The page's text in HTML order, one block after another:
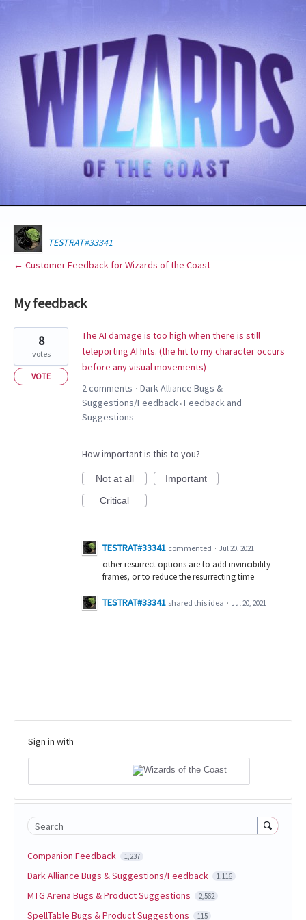
TESTRAT#33341
← Customer Feedback for Wizards of the Coast
My feedback
found
The AI damage is too high when there is still
teleporting AI hits. (the hit to my character occurs
before any visual movements)
8
votes
VOTE
2 comments · Dark Alliance Bugs &
Suggestions/Feedback»Feedback and
Suggestions
How important is this to you?
Not at all
Important
Critical
TESTRAT#33341 commented · Jul 20, 2021
other resurrect options are to add invincibility
frames, or to reduce the resurrecting time
TESTRAT#33341 shared this idea · Jul 20, 2021
Sign in with
Search
Companion Feedback 1,237
Dark Alliance Bugs & Suggestions/Feedback 1,116
MTG Arena Bugs & Product Suggestions 2,562
SpellTable Bugs & Product Suggestions 115